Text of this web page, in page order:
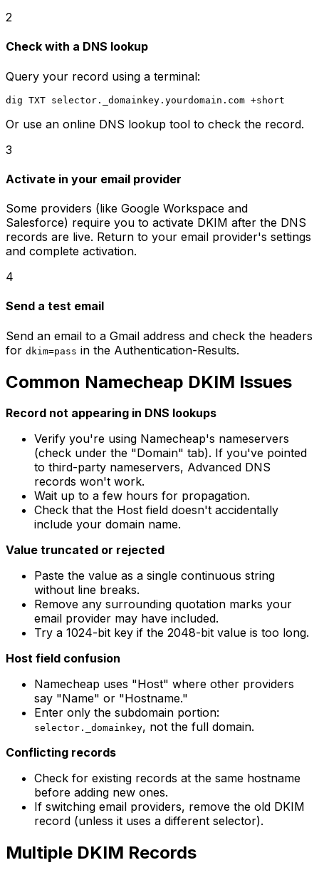
2
Check with a DNS lookup
Query your record using a terminal:
Or use an online DNS lookup tool to check the record.
3
Activate in your email provider
Some providers (like Google Workspace and
Salesforce) require you to activate DKIM after the DNS
records are live. Return to your email provider's settings
and complete activation.
4
Send a test email
Send an email to a Gmail address and check the headers
for dkim=pass in the Authentication-Results.
Common Namecheap DKIM Issues
Record not appearing in DNS lookups
Verify you're using Namecheap's nameservers
(check under the "Domain" tab). If you've pointed
to third-party nameservers, Advanced DNS
records won't work.
Wait up to a few hours for propagation.
Check that the Host field doesn't accidentally
include your domain name.
Value truncated or rejected
Paste the value as a single continuous string
without line breaks.
Remove any surrounding quotation marks your
email provider may have included.
Try a 1024-bit key if the 2048-bit value is too long.
Host field confusion
Namecheap uses "Host" where other providers
say "Name" or "Hostname."
Enter only the subdomain portion:
selector._domainkey, not the full domain.
Conflicting records
Check for existing records at the same hostname
before adding new ones.
If switching email providers, remove the old DKIM
record (unless it uses a different selector).
Multiple DKIM Records